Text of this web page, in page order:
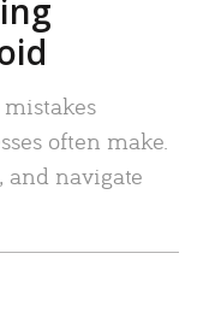
often make.
and navigate